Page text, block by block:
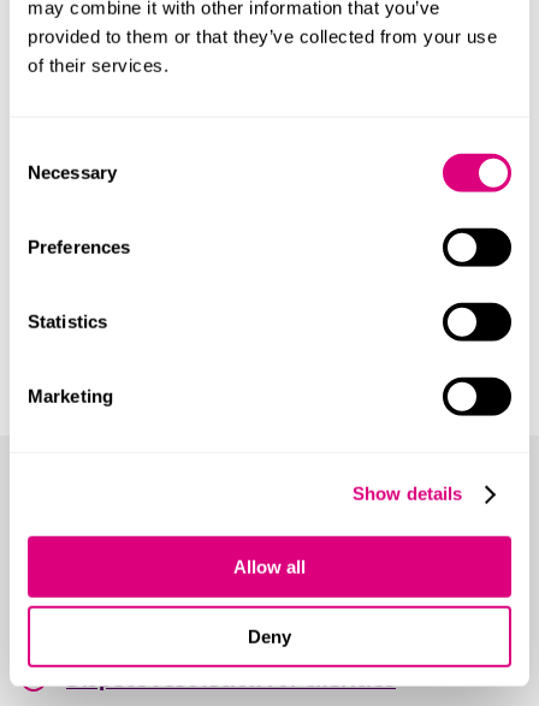
may combine it with other information that you’ve
provided to them or that they’ve collected from your use
of their services.
Selection
Necessary
Preferences
Statistics
Marketing
Show details
Allow all
Deny
Our clients
Research & development companies
Outgoing employees
Professional partnerships
Contract disputes